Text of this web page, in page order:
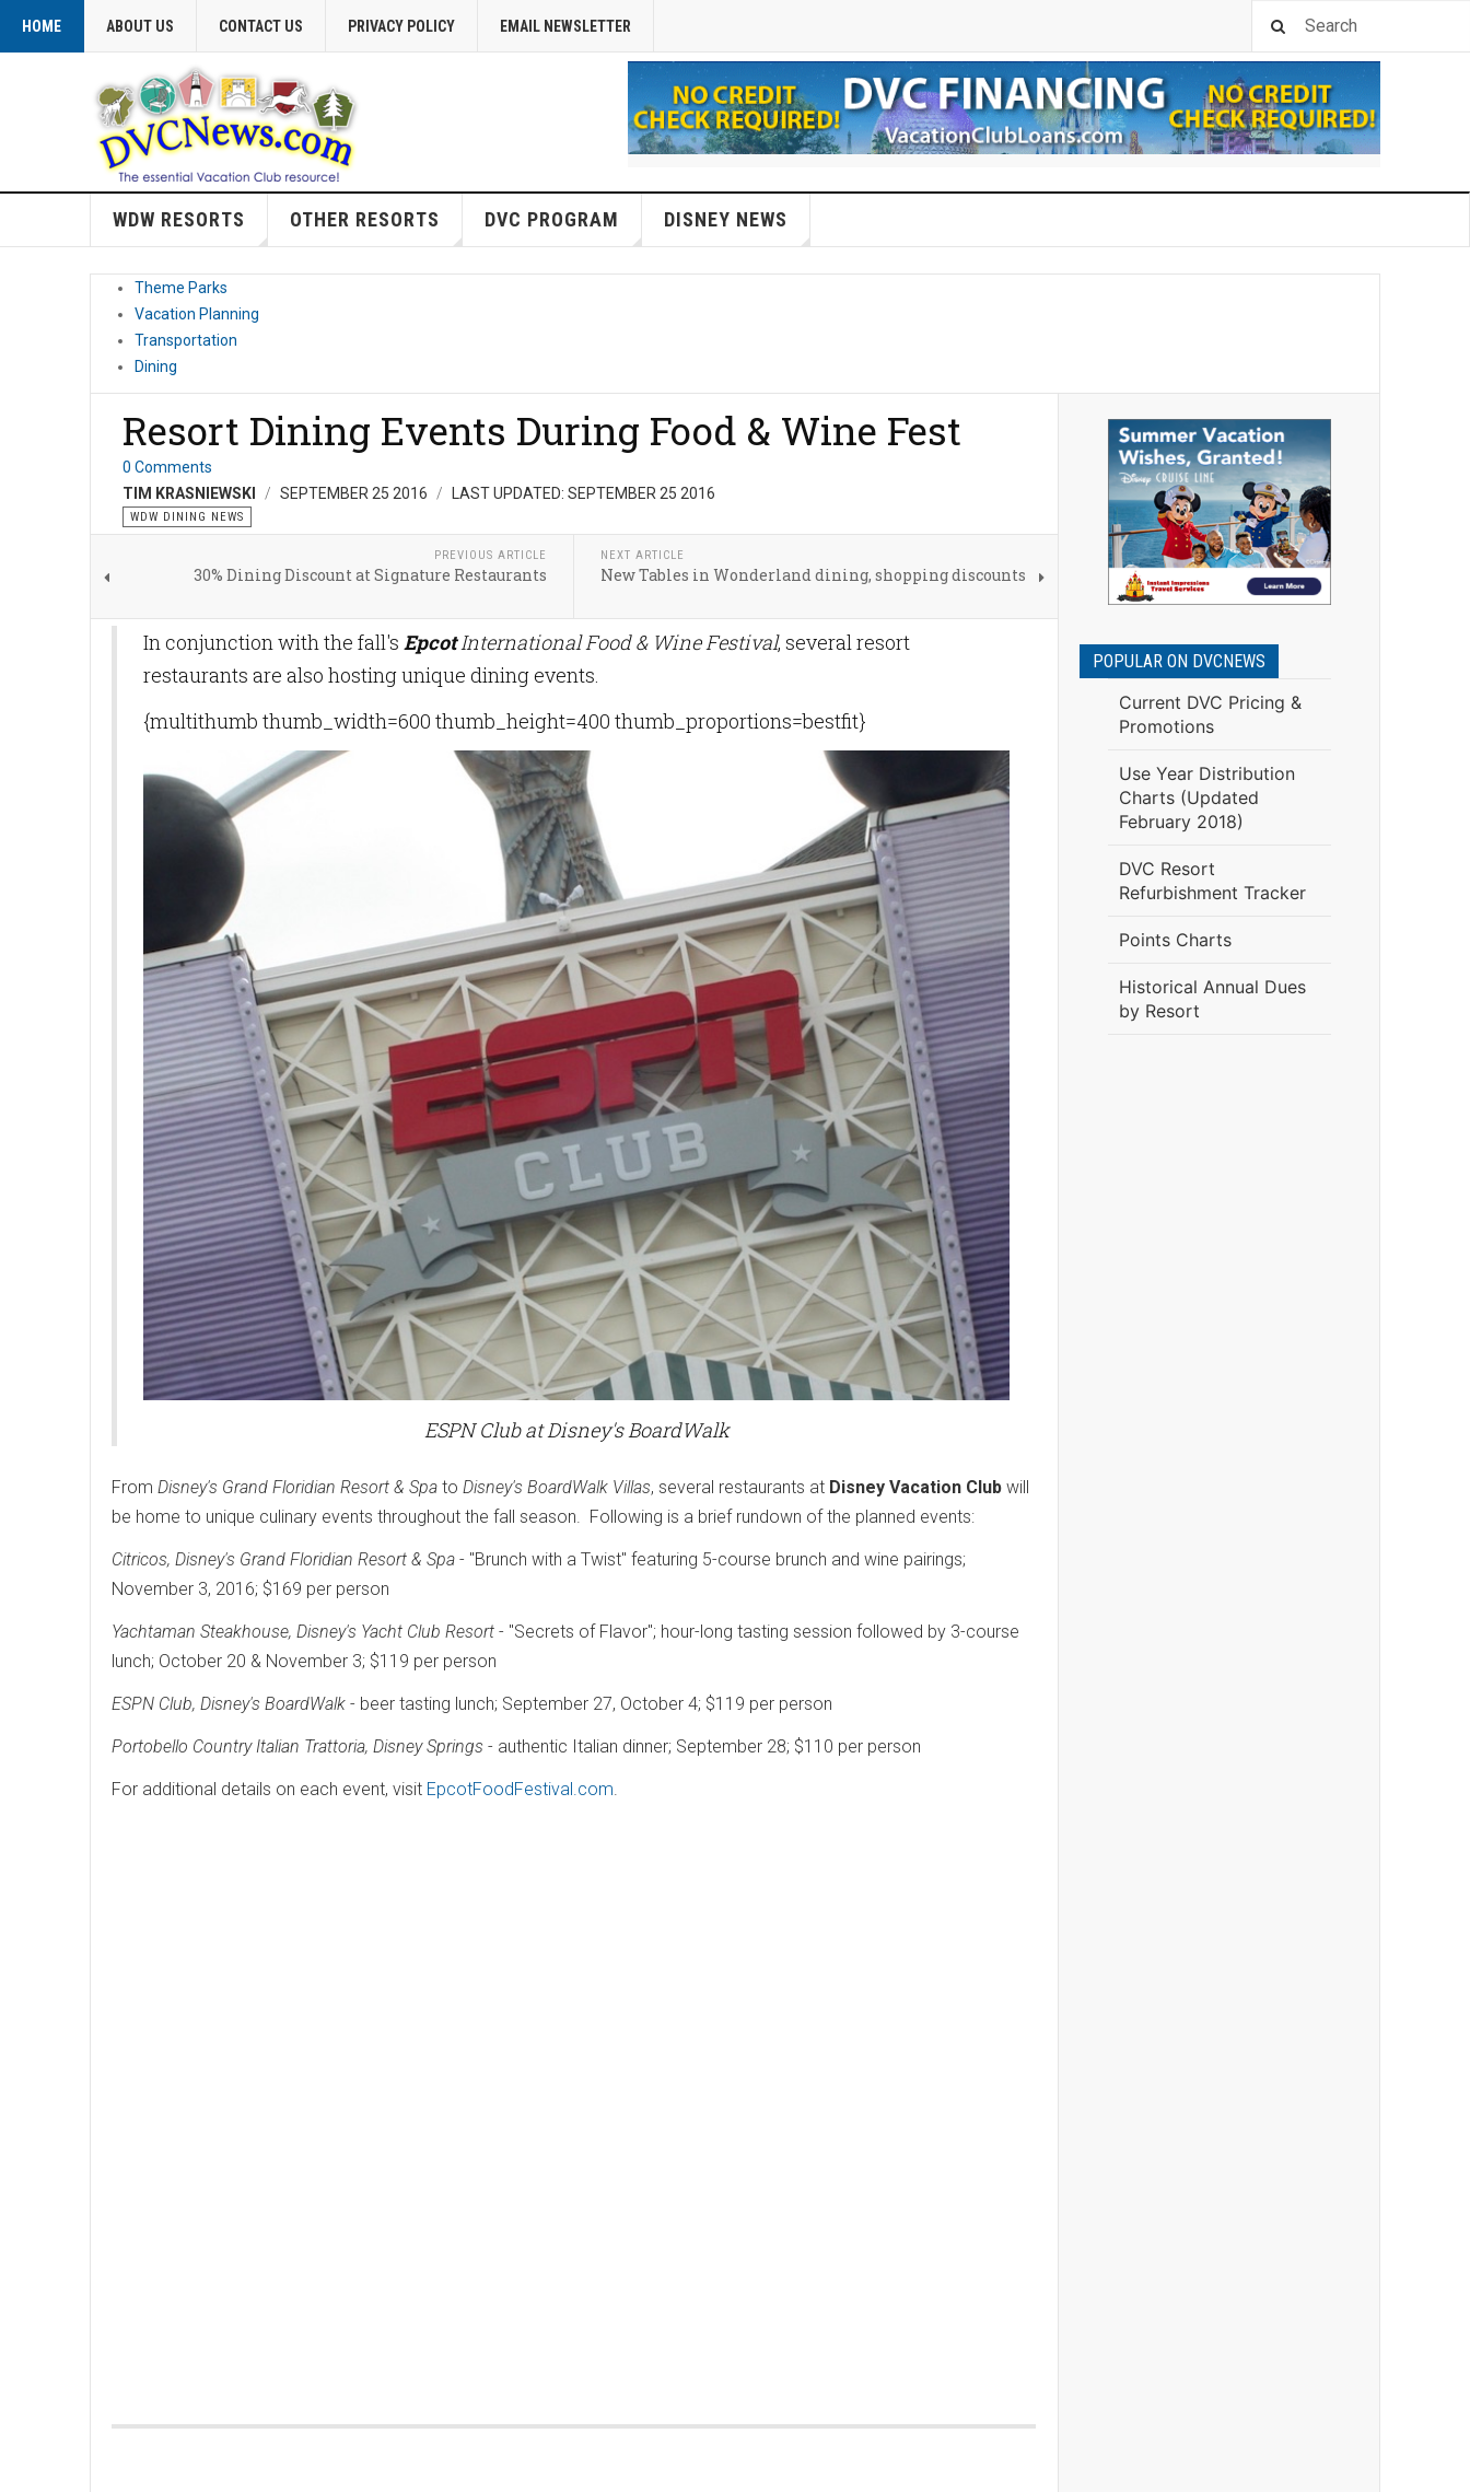
HOME ABOUT US CONTACT US PRIVACY POLICY EMAIL NEWSLETTER
WDW RESORTS OTHER RESORTS DVC PROGRAM DISNEY NEWS
Theme Parks
Vacation Planning
Transportation
Dining
Resort Dining Events During Food & Wine Fest
0 Comments
TIM KRASNIEWSKI
SEPTEMBER 25 2016 LAST UPDATED: SEPTEMBER 25 2016
WDW DINING NEWS
PREVIOUS ARTICLE
30% Dining Discount at Signature Restaurants
NEXT ARTICLE
New Tables in Wonderland dining, shopping discounts
In conjunction with the fall's EpcotInternational Food & Wine Festival, several resort
restaurants are also hosting unique dining events.
{multithumb thumb_width=600 thumb_height=400 thumb_proportions=bestfit}
ESPN Club at Disney's BoardWalk
From Disney's Grand Floridian Resort & Spa to Disney's BoardWalk Villas, several restaurants at Disney Vacation Club will
be home to unique culinary events throughout the fall season. Following is a brief rundown of the planned events:
Citricos, Disney's Grand Floridian Resort & Spa - "Brunch with a Twist" featuring 5-course brunch and wine pairings;
November 3, 2016; $169 per person
Yachtaman Steakhouse, Disney's Yacht Club Resort - "Secrets of Flavor"; hour-long tasting session followed by 3-course
lunch; October 20 & November 3; $119 per person
ESPN Club, Disney's BoardWalk - beer tasting lunch; September 27, October 4; $119 per person
Portobello Country Italian Trattoria, Disney Springs - authentic Italian dinner; September 28; $110 per person
For additional details on each event, visit EpcotFoodFestival.com.
POPULAR ON DVCNEWS
Current DVC Pricing &
Promotions
Use Year Distribution
Charts (Updated
February 2018)
DVC Resort
Refurbishment Tracker
Points Charts
Historical Annual Dues
by Resort